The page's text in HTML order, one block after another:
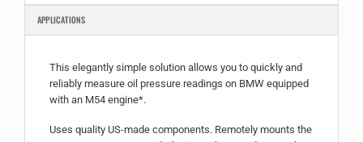
APPLICATIONS
This elegantly simple solution allows you to quickly and
reliably measure oil pressure readings on BMW equipped
with an M54 engine*.
Uses quality US-made components. Remotely mounts the